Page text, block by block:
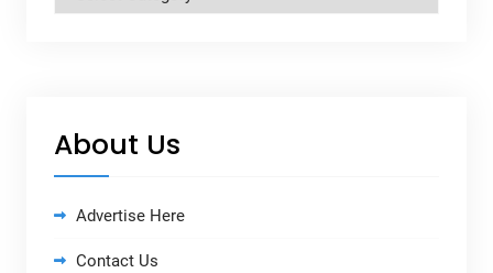
About Us
Advertise Here
Contact Us